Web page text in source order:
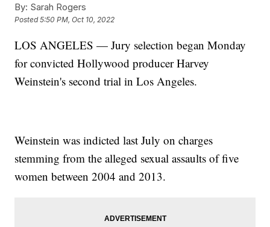
By: Sarah Rogers
Posted5:50 PM, Oct 10, 2022
LOS ANGELES — Jury selection began Monday
for convicted Hollywood producer Harvey
Weinstein's second trial in Los Angeles.
Weinstein was indicted last July on charges
stemming from the alleged sexual assaults of five
women between 2004 and 2013.